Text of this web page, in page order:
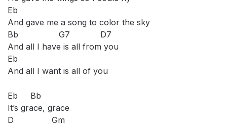
Eb
And gave me a song to color the sky
Bb G7 D7
And all I have is all from you
Eb
And all I want is all of you
Eb Bb
It’s grace, grace
D Gm